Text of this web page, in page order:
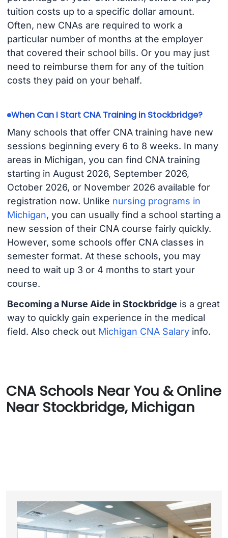
tuition costs up to a specific dollar amount.
Often, new CNAs are required to work a
particular number of months at the employer
that covered their school bills. Or you may just
need to reimburse them for any of the tuition
costs they paid on your behalf.
When Can I Start CNA Training in Stockbridge?
Many schools that offer CNA training have new
sessions beginning every 6 to 8 weeks. In many
areas in Michigan, you can find CNA training
starting in August 2026, September 2026,
October 2026, or November 2026 available for
registration now. Unlike nursing programs in
Michigan, you can usually find a school starting a
new session of their CNA course fairly quickly.
However, some schools offer CNA classes in
semester format. At these schools, you may
need to wait up 3 or 4 months to start your
course.
Becoming a Nurse Aide in Stockbridge is a great
way to quickly gain experience in the medical
field. Also check out Michigan CNA Salaryinfo.
CNA Schools Near You & Online
Near Stockbridge, Michigan